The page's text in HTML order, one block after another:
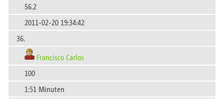
56.2
2011-02-20 19:34:42
36.
Francisco Carlos
100
1:51 Minuten